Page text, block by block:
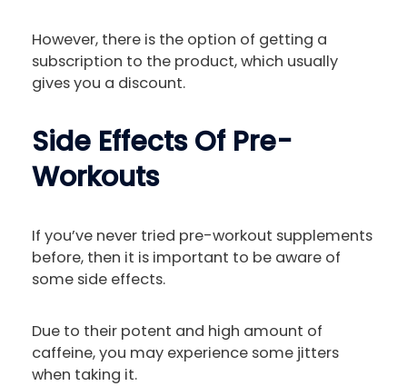
However, there is the option of getting a
subscription to the product, which usually
gives you a discount.
Side Effects Of Pre-
Workouts
If you’ve never tried pre-workout supplements
before, then it is important to be aware of
some side effects.
Due to their potent and high amount of
caffeine, you may experience some jitters
when taking it.